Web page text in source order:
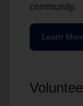
community.
Learn